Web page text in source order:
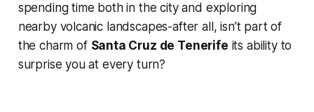
spending time both in the city and exploring
nearby volcanic landscapes-after all, isn’t part of
the charm of Santa Cruz de Tenerife its ability to
surprise you at every turn?